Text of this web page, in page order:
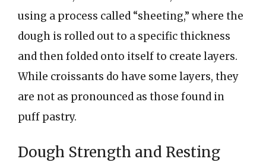
using a process called “sheeting,” where the
dough is rolled out to a specific thickness
and then folded onto itself to create layers.
While croissants do have some layers, they
are not as pronounced as those found in
puff pastry.
Dough Strength and Resting